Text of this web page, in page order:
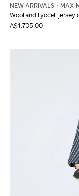
NEW ARRIVALS
MAX
Wool and Lyocell jersey
A$1,705.00